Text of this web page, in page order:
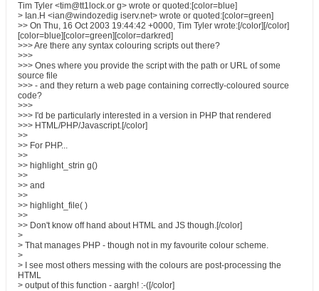
Tim Tyler <tim@tt1lock.or g> wrote or quoted:[color=blue]
> Ian.H <ian@windozedig iserv.net> wrote or quoted:[color=green]
>> On Thu, 16 Oct 2003 19:44:42 +0000, Tim Tyler wrote:[/color][/color]
[color=blue][color=green][color=darkred]
>>> Are there any syntax colouring scripts out there?
>>>
>>> Ones where you provide the script with the path or URL of some
source file
>>> - and they return a web page containing correctly-coloured source
code?
>>>
>>> I'd be particularly interested in a version in PHP that rendered
>>> HTML/PHP/Javascript.[/color]
>>
>> For PHP...
>>
>> highlight_strin g()
>>
>> and
>>
>> highlight_file( )
>>
>> Don't know off hand about HTML and JS though.[/color]
>
> That manages PHP - though not in my favourite colour scheme.
>
> I see most others messing with the colours are post-processing the
HTML
> output of this function - aargh! :-([/color]